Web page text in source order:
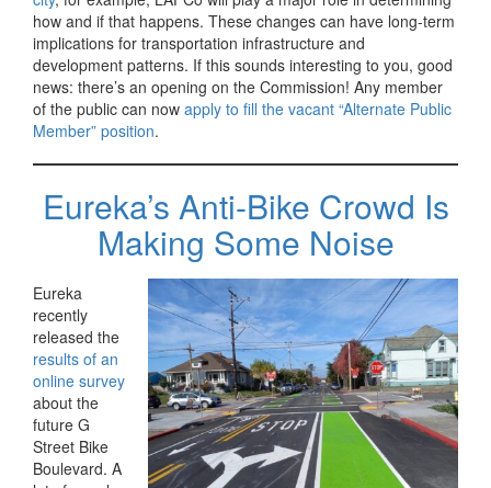
how and if that happens. These changes can have long-term
implications for transportation infrastructure and
development patterns. If this sounds interesting to you, good
news: there’s an opening on the Commission! Any member
of the public can now apply to fill the vacant “Alternate Public
Member” position.
Eureka’s Anti-Bike Crowd Is
Making Some Noise
Eureka
recently
released the
results of an
online survey
about the
future G
Street Bike
Boulevard. A